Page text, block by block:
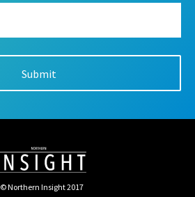
© Northern Insight 2017